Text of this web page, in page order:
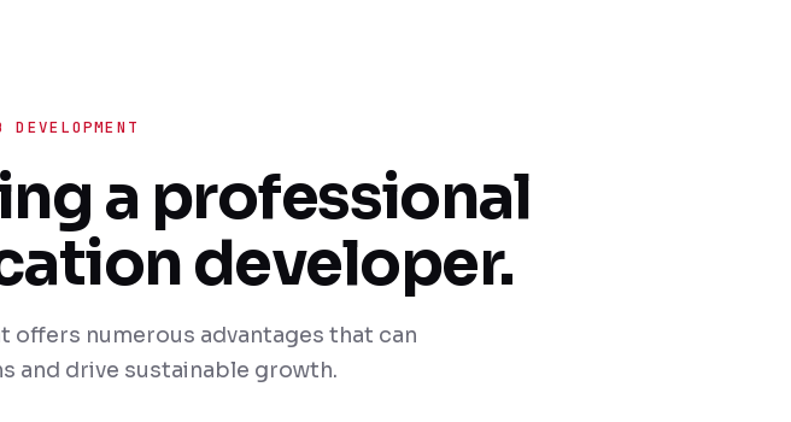
DEVELOPMENT
a professional
developer.
numerous advantages that can
and drive sustainable growth.